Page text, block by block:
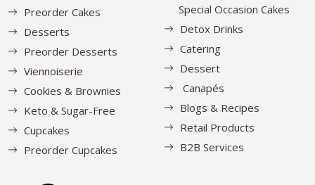
Preorder Cakes
Desserts
Preorder Desserts
Viennoiserie
Cookies & Brownies
Keto & Sugar-Free
Cupcakes
Preorder Cupcakes
Special Occasion Cakes
Detox Drinks
Catering
Dessert
Canapés
Blogs & Recipes
Retail Products
B2B Services